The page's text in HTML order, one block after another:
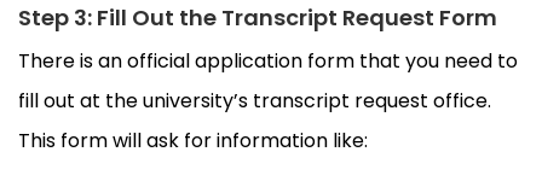
Step 3: Fill Out the Transcript Request Form
There is an official application form that you need to
fill out at the university’s transcript request office.
This form will ask for information like: